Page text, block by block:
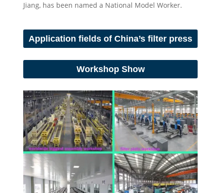
Jiang, has been named a National Model Worker.
Application fields of China’s filter press
Workshop Show